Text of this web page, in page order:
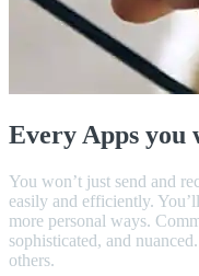
Every Apps you
You won’t just send and
easily and efficiently.
more personal ways.
sophisticated, and
others.